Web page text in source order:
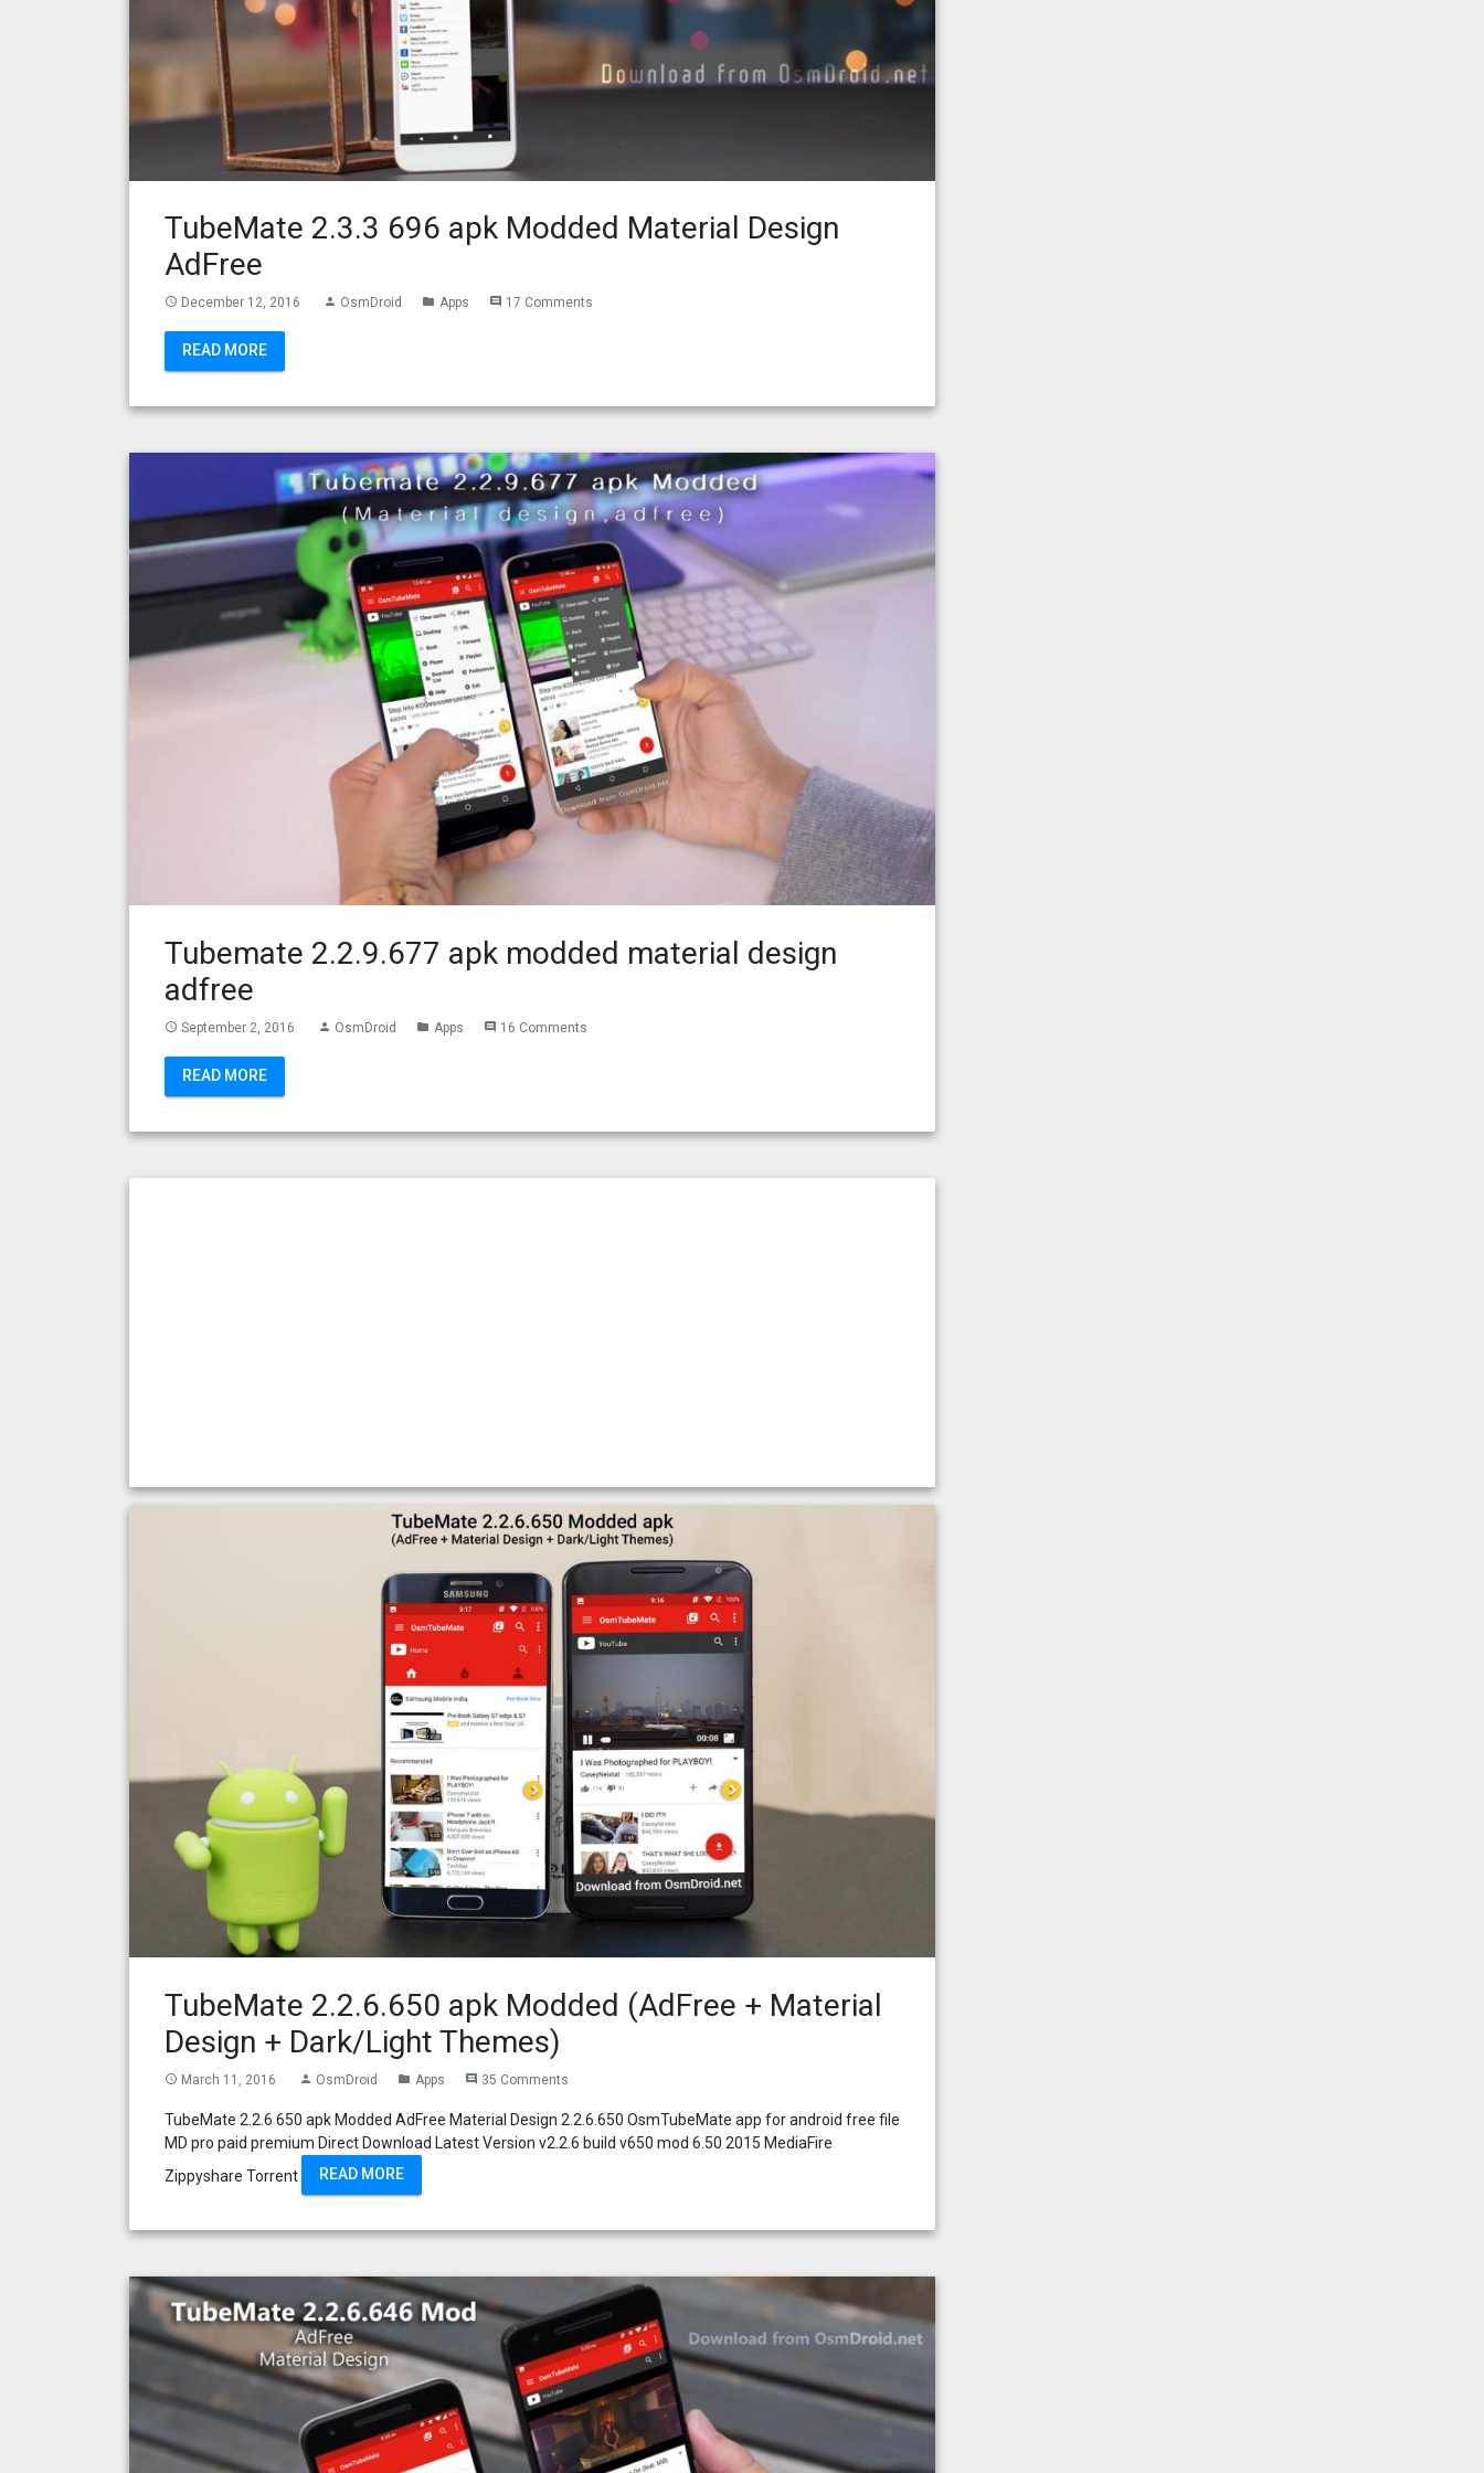
TubeMate 2.3.3 696 apk Modded Material Design
AdFree
access_time December 12, 2016 person OsmDroid folder Apps comment 17 Comments
READ MORE
Tubemate 2.2.9.677 apk modded material design
adfree
access_time September 2, 2016 person OsmDroid folder Apps comment 16 Comments
READ MORE
TubeMate 2.2.6.650 apk Modded (AdFree + Material
Design + Dark/Light Themes)
access_time March 11, 2016 person OsmDroid folder Apps comment 35 Comments
TubeMate 2.2.6 650 apk Modded AdFree Material Design 2.2.6.650 OsmTubeMate app for android free file
MD pro paid premium Direct Download Latest Version v2.2.6 build v650 mod 6.50 2015 MediaFire
Zippyshare Torrent
READ MORE